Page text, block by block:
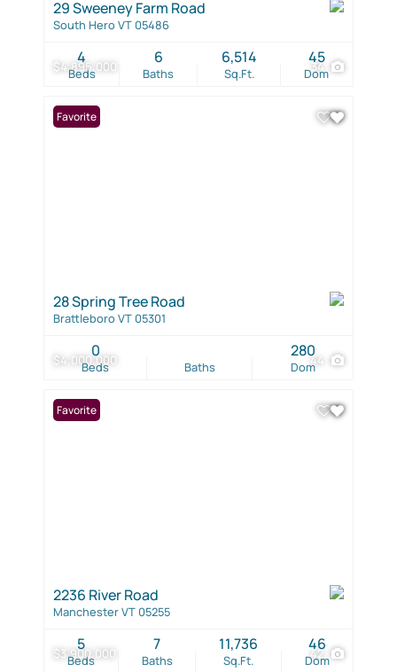
$4,895,000 34
29 Sweeney Farm Road
South Hero VT 05486
Beds
4
Baths
6
Sq.Ft.
6,514
Dom
45
$4,000,000 44
Favorite
28 Spring Tree Road
Brattleboro VT 05301
Beds
0
Baths Dom
280
$3,900,000 42
Favorite
2236 River Road
Manchester VT 05255
Beds
5
Baths
7
Sq.Ft.
11,736
Dom
46